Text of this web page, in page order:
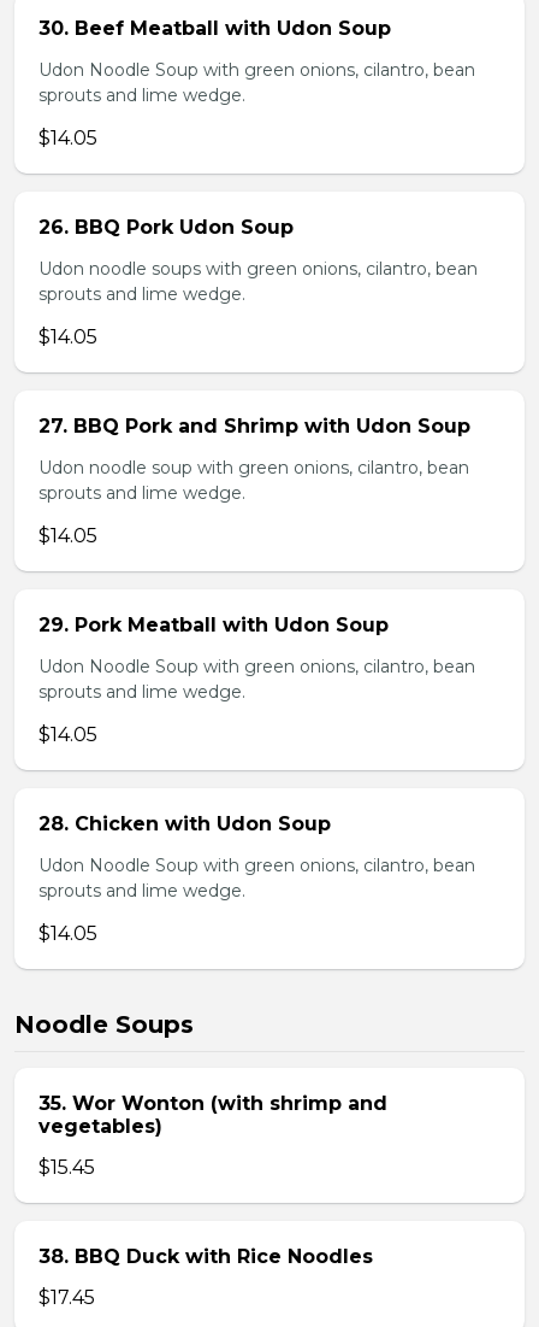
30. Beef Meatball with Udon Soup
Udon Noodle Soup with green onions, cilantro, bean
sprouts and lime wedge.
$14.05
26. BBQ Pork Udon Soup
Udon noodle soups with green onions, cilantro, bean
sprouts and lime wedge.
$14.05
27. BBQ Pork and Shrimp with Udon Soup
Udon noodle soup with green onions, cilantro, bean
sprouts and lime wedge.
$14.05
29. Pork Meatball with Udon Soup
Udon Noodle Soup with green onions, cilantro, bean
sprouts and lime wedge.
$14.05
28. Chicken with Udon Soup
Udon Noodle Soup with green onions, cilantro, bean
sprouts and lime wedge.
$14.05
Noodle Soups
35. Wor Wonton (with shrimp and
vegetables)
$15.45
38. BBQ Duck with Rice Noodles
$17.45